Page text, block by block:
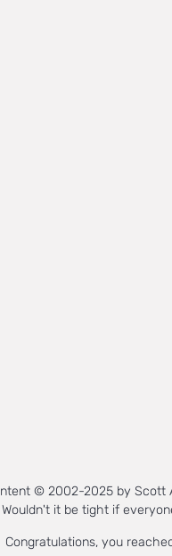
© 2002-2025 by Scott
Wouldn't it be tight if
Congratulations, you